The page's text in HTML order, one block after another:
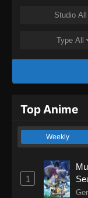
Studio All
Type All
Top Anime
Weekly
1